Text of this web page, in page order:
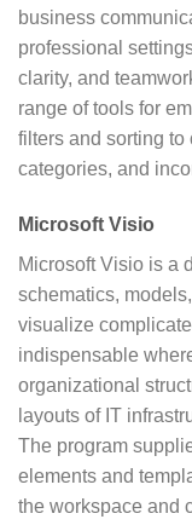
business
professional
clarity, and
range of tools for
filters and sorting
categories, and
Microsoft Visio
Microsoft Visio is a
schematics,
visualize
indispensable
organizational
layouts of IT
The program
elements and
the workspace and